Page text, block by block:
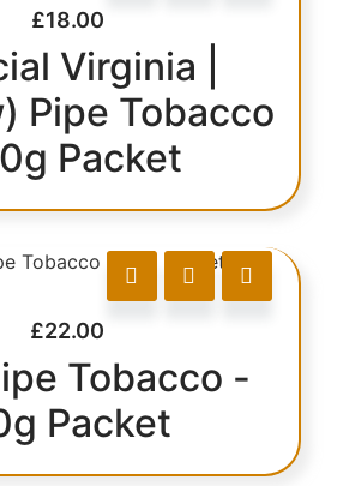
£18.00
Virginia |
Pipe Tobacco
Packet
£22.00
Tobacco -
Packet